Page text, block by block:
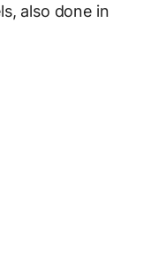
also done in